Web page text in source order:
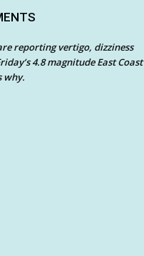
reporting vertigo, dizziness
4.8 magnitude East Coast
why.